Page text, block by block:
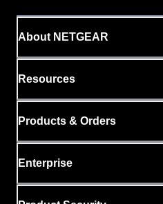
About NETGEAR
Resources
Products & Orders
Enterprise